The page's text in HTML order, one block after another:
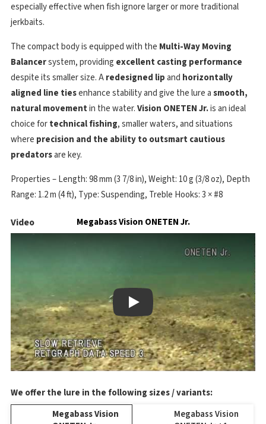
Video Megabass Vision ONETEN Jr.
Play
especially effective when fish ignore larger or more traditional
jerkbaits.
The compact body is equipped with the Multi-Way Moving
Balancersystem, providing excellent casting performance
despite its smaller size. Aredesigned lipand horizontally
aligned line tiesenhance stability and give the lure asmooth,
natural movementin the water.Vision ONETEN Jr.is an ideal
choice fortechnical fishing, smaller waters, and situations
where precision and the ability to outsmart cautious
predatorsare key.
Properties – Length: 98 mm (3 7/8 in), Weight: 10 g (3/8 oz), Depth
Range: 1.2 m (4 ft), Type: Suspending, Treble Hooks: 3 × #8
We offer the lure in the following sizes / variants:
Megabass Vision
Megabass Vision